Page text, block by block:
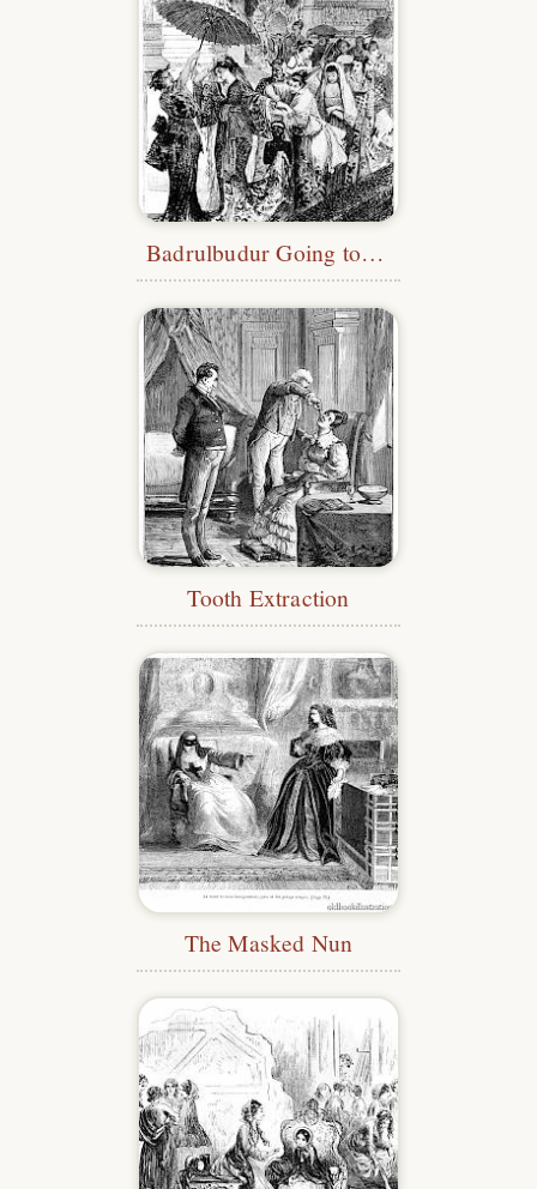
Badrulbudur Going to the Bath
Tooth Extraction
The Masked Nun